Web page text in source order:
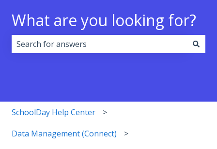
What are you looking for?
SchoolDay Help Center
Data Management (Connect)